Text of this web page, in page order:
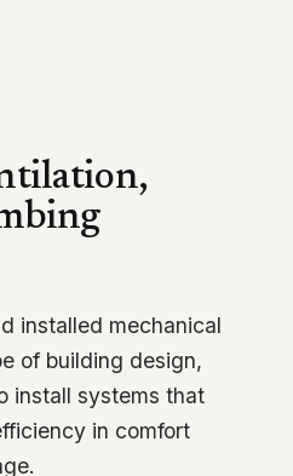
installed mechanical
of building design,
install systems that
in comfort